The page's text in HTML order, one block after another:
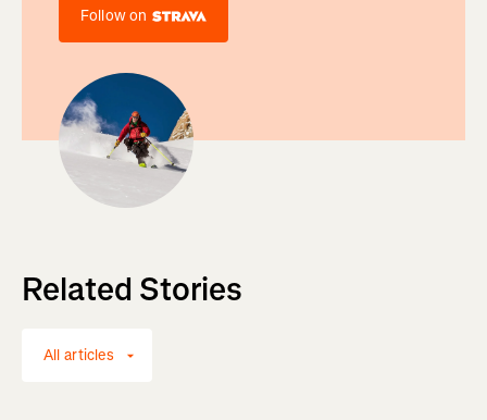
Follow on
Related Stories
All articles